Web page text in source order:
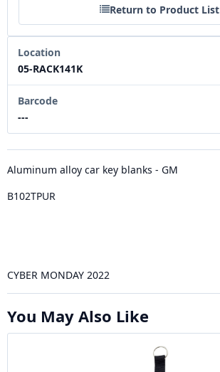
Return to Product List
Location
05-RACK141K
Barcode
---
Aluminum alloy car key blanks - GM
B102TPUR
CYBER MONDAY 2022
You May Also Like